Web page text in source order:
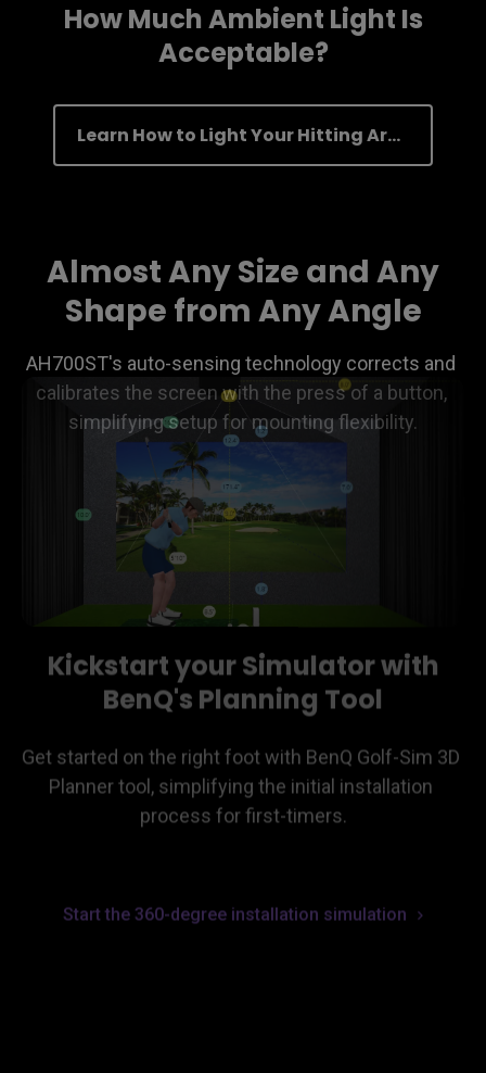
How Much Ambient Light Is
Acceptable?
Learn How to Light Your Hitting Area
Almost Any Size and Any
Shape from Any Angle
AH700ST's auto-sensing technology corrects and
calibrates the screen with the press of a button,
simplifying setup for mounting flexibility.
Kickstart your Simulator with
BenQ's Planning Tool
Get started on the right foot with BenQ Golf-Sim 3D
Planner tool, simplifying the initial installation
process for first-timers.
Start the 360-degree installation simulation